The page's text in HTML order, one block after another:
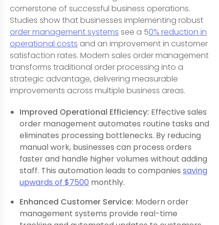
cornerstone of successful business operations.
Studies show that businesses implementing robust
order management systems see a 50% reduction in
operational costs and an improvement in customer
satisfaction rates. Modern sales order management
transforms traditional order processing into a
strategic advantage, delivering measurable
improvements across multiple business areas.
Improved Operational Efficiency: Effective sales
order management automates routine tasks and
eliminates processing bottlenecks. By reducing
manual work, businesses can process orders
faster and handle higher volumes without adding
staff. This automation leads to companies saving
upwards of $7500 monthly.
Enhanced Customer Service: Modern order
management systems provide real-time